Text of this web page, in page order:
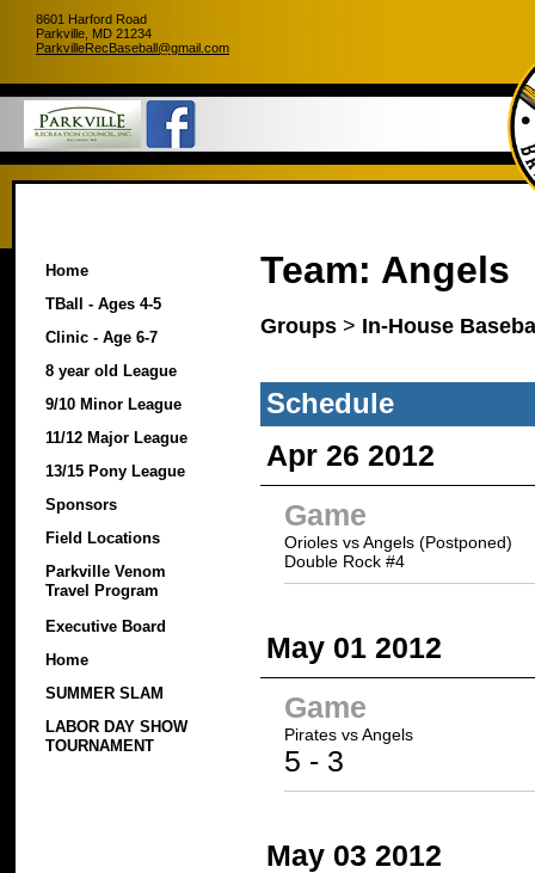
8601 Harford Road
Parkville, MD 21234
ParkvilleRecBaseball@gmail.com
Home
TBall - Ages 4-5
Clinic - Age 6-7
8 year old League
9/10 Minor League
11/12 Major League
13/15 Pony League
Sponsors
Field Locations
Parkville Venom
Travel Program
Executive Board
Home
SUMMER SLAM
LABOR DAY SHOW
TOURNAMENT
Team: Angels
Groups > In-House
Schedule
Apr 26 2012
Game
Orioles vs Angels (Postponed)
Double Rock #4
May 01 2012
Game
Pirates vs Angels
5 - 3
May 03 2012